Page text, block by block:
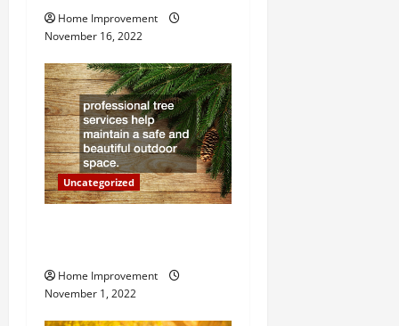
g
a
t
i
o
n
Home Improvement
November 16, 2022
Uncategorized
Home Improvement
November 1, 2022